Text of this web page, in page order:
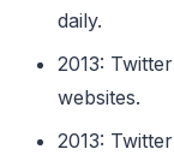
daily.
2013:
websites.
2013: